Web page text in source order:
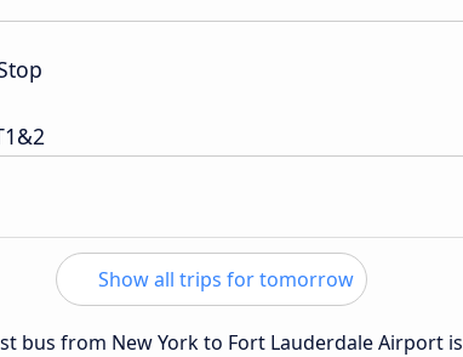
Show all trips for tomorrow
bus from New York to Fort Lauderdale Airport is